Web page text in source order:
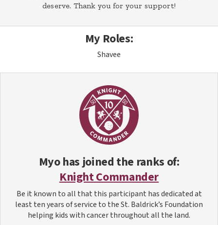
deserve. Thank you for your support!
My Roles:
Shavee
Myohas joined the ranks of:
Knight Commander
Be it known to all that this participant has dedicated at
least ten years of service to the St. Baldrick’s Foundation
helping kids with cancer throughout all the land.